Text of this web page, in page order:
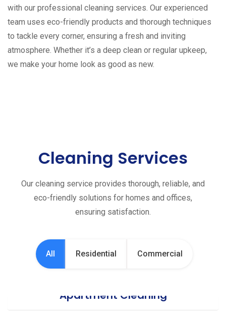
with our professional cleaning services. Our experienced
team uses eco-friendly products and thorough techniques
to tackle every corner, ensuring a fresh and inviting
atmosphere. Whether it’s a deep clean or regular upkeep,
we make your home look as good as new.
Cleaning Services
Our cleaning service provides thorough, reliable, and
eco-friendly solutions for homes and offices,
ensuring satisfaction.
All Residential Commercial
Apartment Cleaning
Office Cleaning